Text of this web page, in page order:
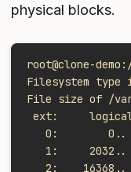
physical blocks.
root@clone-
Filesystem type
File size of /var/
ext:
0:
1:
2: